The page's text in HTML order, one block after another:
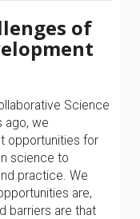
of
Science
ago, we
opportunities for
science to
practice. We
are,
barriers are that